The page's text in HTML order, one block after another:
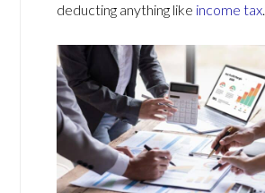
deducting anything like income tax.